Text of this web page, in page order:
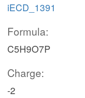
iECD_1391
Formula:
C5H9O7P
Charge:
-2